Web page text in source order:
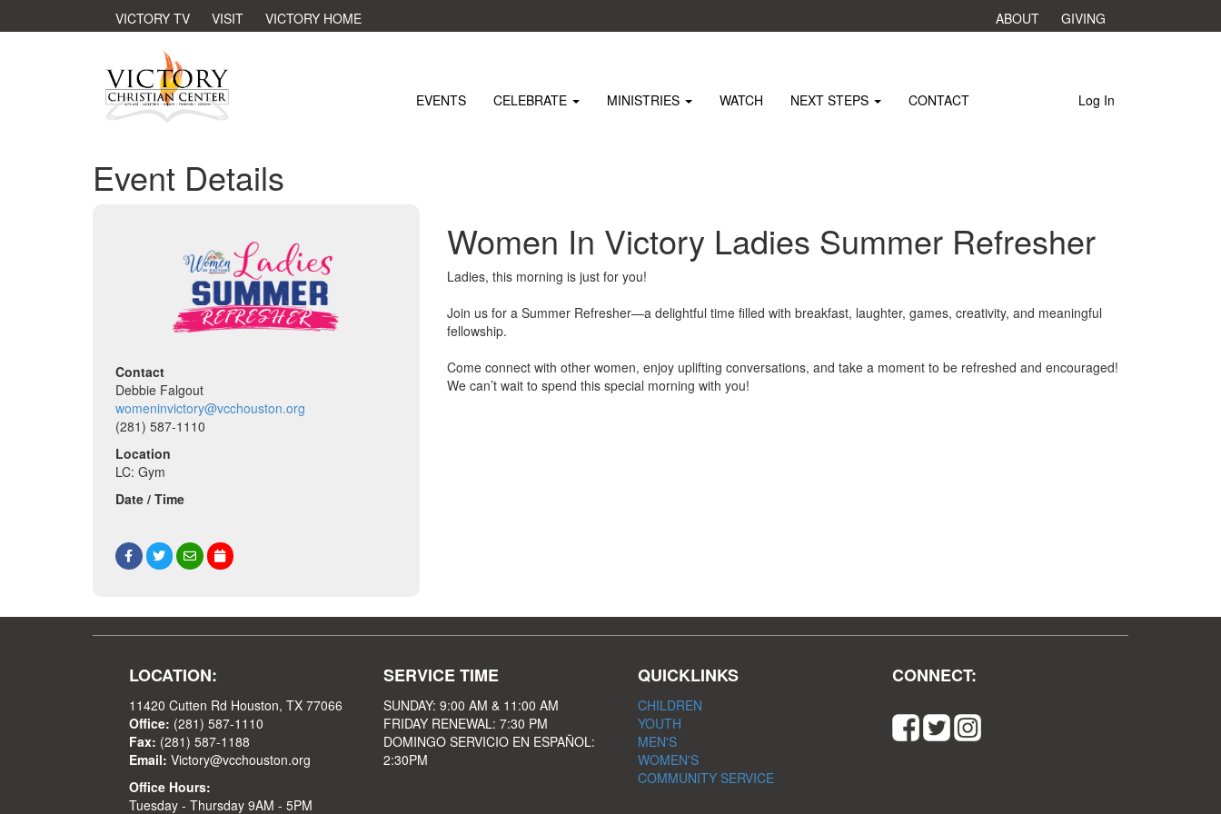
Log In
EVENTS CELEBRATE MINISTRIES WATCH NEXT STEPS CONTACT
Event Details
VICTORY TV VISIT VICTORY HOME ABOUT GIVING
Contact
Debbie Falgout
womeninvictory@vcchouston.org
(281) 587-1110
Location
LC: Gym
Date / Time
Women In Victory Ladies Summer Refresher
Ladies, this morning is just for you!
Join us for a Summer Refresher—a delightful time filled with breakfast, laughter, games, creativity, and meaningful
fellowship.
Come connect with other women, enjoy uplifting conversations, and take a moment to be refreshed and encouraged!
We can’t wait to spend this special morning with you!
LOCATION:
11420 Cutten Rd Houston, TX 77066
Office: (281) 587-1110
Fax: (281) 587-1188
Email: Victory@vcchouston.org
Office Hours:
Tuesday - Thursday 9AM - 5PM
SERVICE TIME
SUNDAY: 9:00 AM & 11:00 AM
FRIDAY RENEWAL: 7:30 PM
DOMINGO SERVICIO EN ESPAÑOL:
2:30PM
QUICKLINKS
CHILDREN
YOUTH
MEN'S
WOMEN'S
COMMUNITY SERVICE
CONNECT: